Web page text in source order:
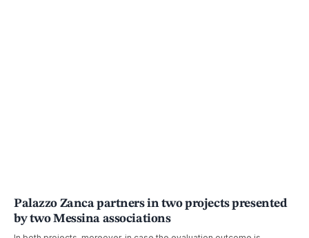
Palazzo Zanca partners in two projects presented
by two Messina associations